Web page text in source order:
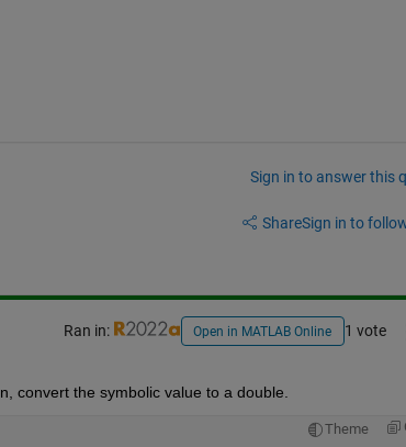
Sign in to answer this
ShareSign in to
Ran in: Open in MATLAB Online 1 vote
convert the symbolic value to a double.
Theme